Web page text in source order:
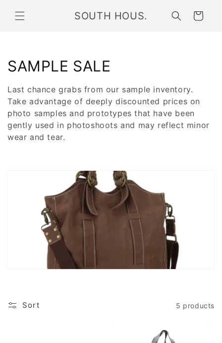
content
SOUTH HOUS. Cart
C
o
l
l
e
SAMPLE SALE
Last chance grabs from our sample inventory.
Take advantage of deeply discounted prices on
photo samples and prototypesthat have been
gently used in photoshoots and may reflect minor
wear and tear.
Sort 5 products